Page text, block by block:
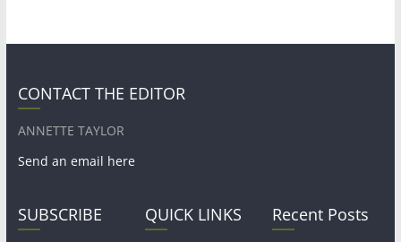
CONTACT THE EDITOR
ANNETTE TAYLOR
Send an email here
SUBSCRIBE QUICK LINKS Recent Posts